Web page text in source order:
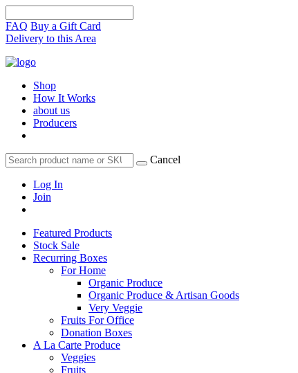
FAQ Buy a Gift Card
Delivery to this Area
Shop
How It Works
about us
Producers
Cancel
Log In
Join
Featured Products
Stock Sale
Recurring Boxes
For Home
Organic Produce
Organic Produce & Artisan Goods
Very Veggie
Fruits For Office
Donation Boxes
A La Carte Produce
Veggies
Fruits